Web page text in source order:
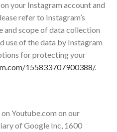
your Instagram account and
refer to Instagram’s
and scope of data collection
use of the data by Instagram
for protecting your
155833707900388/.
Youtube.com on our
of Google Inc, 1600